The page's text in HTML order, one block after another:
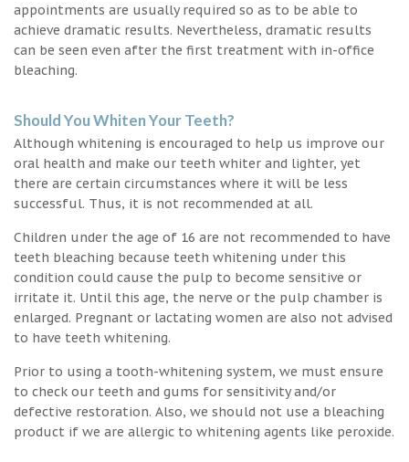
appointments are usually required so as to be able to
achieve dramatic results. Nevertheless, dramatic results
can be seen even after the first treatment with in-office
bleaching.
Should You Whiten Your Teeth?
Although whitening is encouraged to help us improve our
oral health and make our teeth whiter and lighter, yet
there are certain circumstances where it will be less
successful. Thus, it is not recommended at all.
Children under the age of 16 are not recommended to have
teeth bleaching because teeth whitening under this
condition could cause the pulp to become sensitive or
irritate it. Until this age, the nerve or the pulp chamber is
enlarged. Pregnant or lactating women are also not advised
to have teeth whitening.
Prior to using a tooth-whitening system, we must ensure
to check our teeth and gums for sensitivity and/or
defective restoration. Also, we should not use a bleaching
product if we are allergic to whitening agents like peroxide.